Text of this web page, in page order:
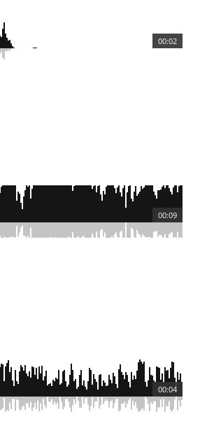
00:02
00:09
00:04